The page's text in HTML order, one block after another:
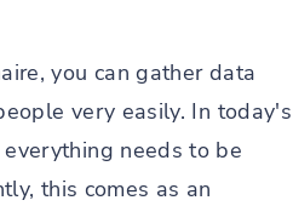
you can gather data
very easily. In today's
needs to be
this comes as an